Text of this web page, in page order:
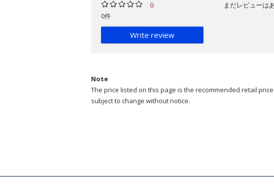
0
0件
Write review
まだレビューは
Note
The price listed on this page is the recommended retail
subject to change without notice.